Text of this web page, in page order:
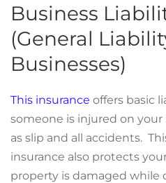
Business
(General
Businesses)
This insurance offers basic
someone is injured on
as slip and all accidents.
insurance also protects
property is damaged while